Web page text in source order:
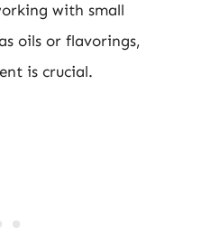
with small
oils or flavorings,
is crucial.